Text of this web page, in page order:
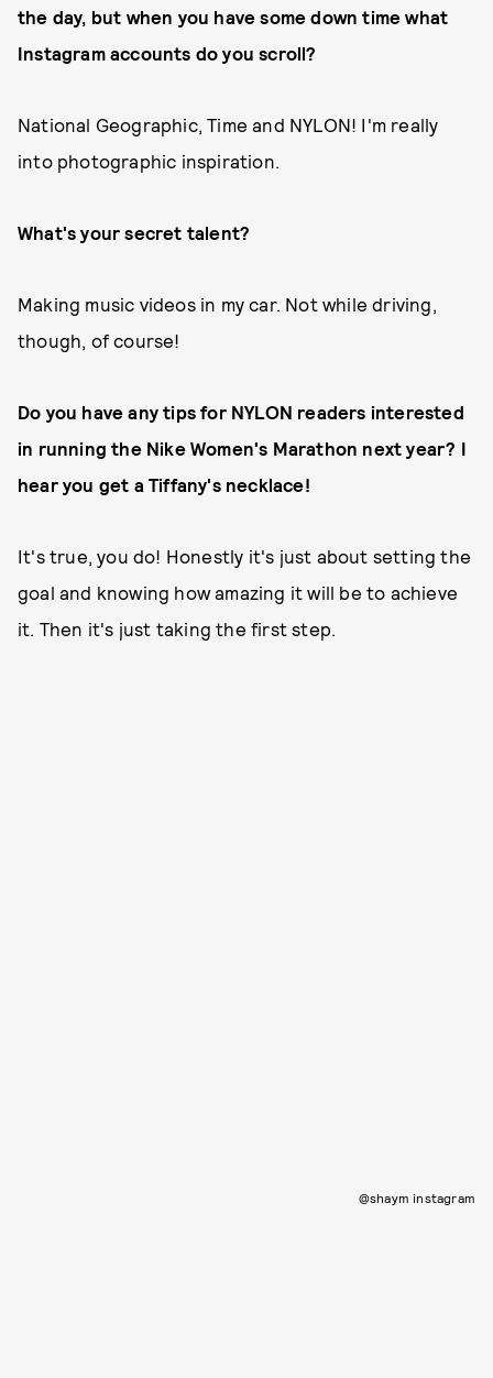
the day, but when you have some down time what
Instagram accounts do you scroll?
National Geographic, Time and NYLON! I'm really
into photographic inspiration.
What's your secret talent?
Making music videos in my car. Not while driving,
though, of course!
Do you have any tips for NYLON readers interested
in running the Nike Women's Marathon next year? I
hear you get a Tiffany's necklace!
It's true, you do! Honestly it's just about setting the
goal and knowing how amazing it will be to achieve
it. Then it's just taking the first step.
@shaym instagram